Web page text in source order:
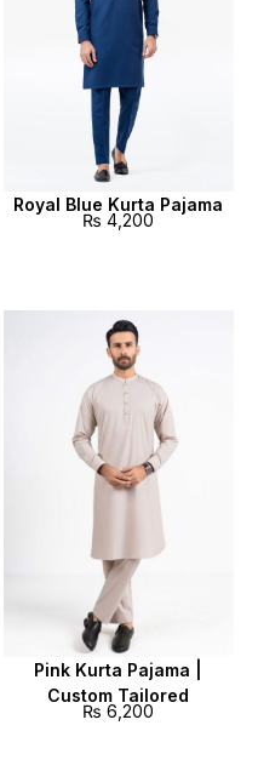
Royal Blue Kurta Pajama
₨ 4,200
Pink Kurta Pajama |
Custom Tailored
₨ 6,200